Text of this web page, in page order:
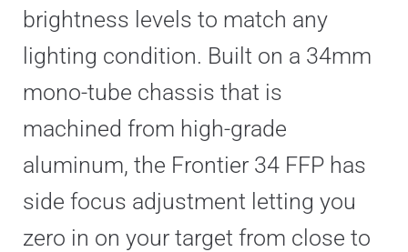
brightness levels to match any
lighting condition. Built on a 34mm
mono-tube chassis that is
machined from high-grade
aluminum, the Frontier 34 FFP has
side focus adjustment letting you
zero in on your target from close to